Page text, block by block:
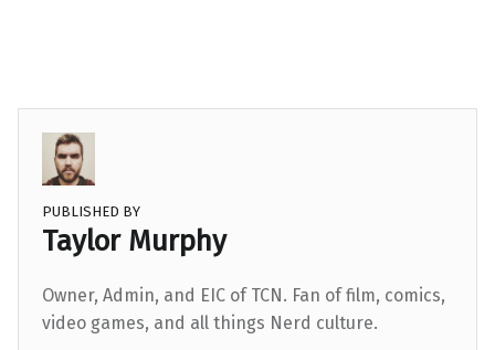
PUBLISHED BY
Taylor Murphy
Owner, Admin, and EIC of TCN. Fan of film, comics,
video games, and all things Nerd culture.